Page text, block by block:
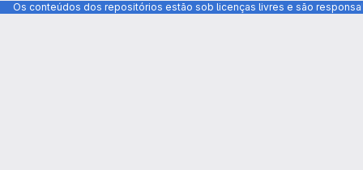
Os conteúdos dos repositórios estão sob licenças livres e são